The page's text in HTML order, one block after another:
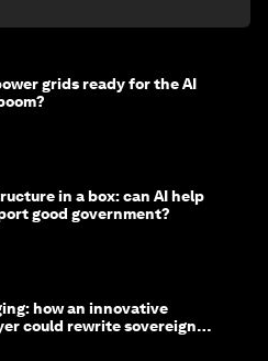
grids ready for the AI
in a box: can AI help
good government?
how an innovative
could rewrite sovereign